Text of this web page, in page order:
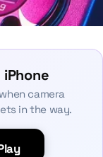
camera
in the way.